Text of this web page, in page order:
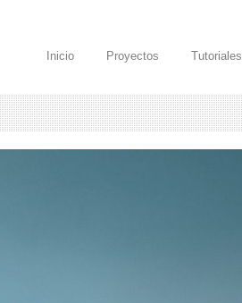
Inicio Proyectos Tutoriales